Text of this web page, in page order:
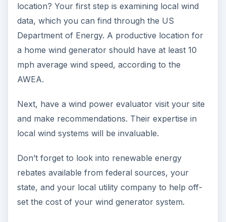
location? Your first step is examining local wind
data, which you can find through the US
Department of Energy. A productive location for
a home wind generator should have at least 10
mph average wind speed, according to the
AWEA.
Next, have a wind power evaluator visit your site
and make recommendations. Their expertise in
local wind systems will be invaluable.
Don’t forget to look into renewable energy
rebates available from federal sources, your
state, and your local utility company to help off-
set the cost of your wind generator system.